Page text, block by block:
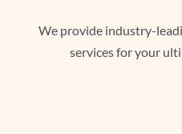
We provide industry-
services for your